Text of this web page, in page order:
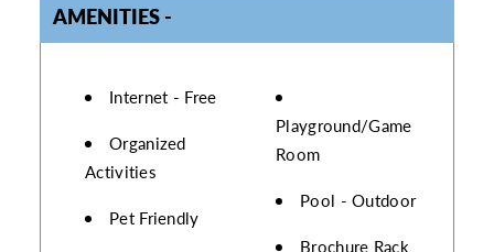
AMENITIES
AMENITIES
Internet - Free
Organized
Activities
Pet Friendly
Playground/Game
Room
Pool - Outdoor
Brochure Rack